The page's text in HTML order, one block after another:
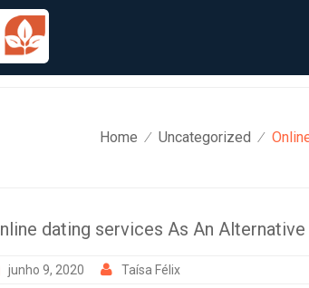
Home ⁄ Uncategorized ⁄
dating services As An
junho 9, 2020 Taísa Félix